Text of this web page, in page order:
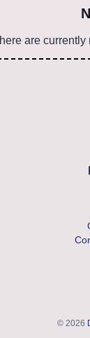
are currently
© 2026